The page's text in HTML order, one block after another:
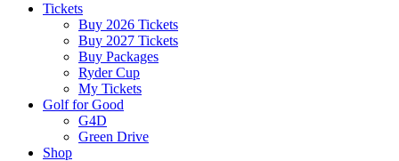
Tickets
Buy 2026 Tickets
Buy 2027 Tickets
Buy Packages
Ryder Cup
My Tickets
Golf for Good
G4D
Green Drive
Shop